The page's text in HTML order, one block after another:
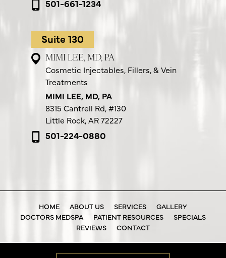
501-661-1234
Suite 130
MIMI LEE, MD, PA
Cosmetic Injectables, Fillers, & Vein
Treatments
MIMI LEE, MD, PA
8315 Cantrell Rd,#130
Little Rock, AR 72227
501-224-0880
HOME ABOUT US SERVICES
GALLERY
DOCTORS MEDSPA
PATIENT RESOURCES
SPECIALS
REVIEWS
CONTACT